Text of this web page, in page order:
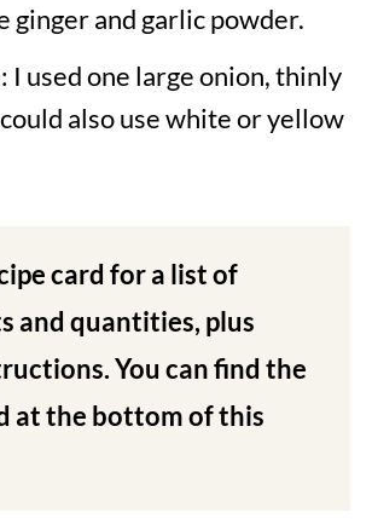
ginger and garlic powder.
: I used one large onion, thinly
also use white or yellow
card for a list of
and quantities, plus
You can find the
at the bottom of this